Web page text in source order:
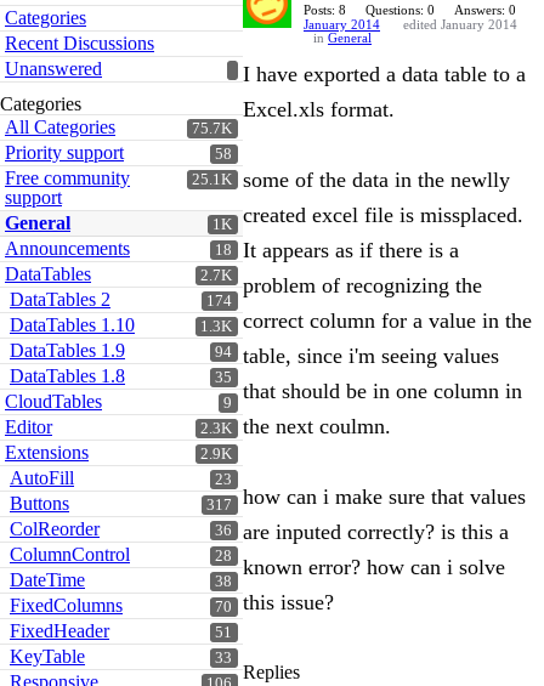
Quick
Links
Categories
Recent Discussions
Unanswered
Categories
75.7K
All Categories
58
Priority support
25.1K
Free community
support
1K
General
18
Announcements
2.7K
DataTables
174
DataTables 2
1.3K
DataTables 1.10
94
DataTables 1.9
35
DataTables 1.8
9
CloudTables
2.3K
Editor
2.9K
Extensions
23
AutoFill
317
Buttons
36
ColReorder
28
ColumnControl
38
DateTime
70
FixedColumns
51
FixedHeader
33
KeyTable
Responsive
Posts: 8 Questions: 0
Answers: 0
January 2014
edited January 2014
in General
I have exported a data table to a
Excel.xls format.
some of the data in the newlly
created excel file is missplaced.
It appears as if there is a
problem of recognizing the
correct column for a value in the
table, since i'm seeing values
that should be in one column in
the next coulmn.
how can i make sure that values
are inputed correctly? is this a
known error? how can i solve
this issue?
Replies